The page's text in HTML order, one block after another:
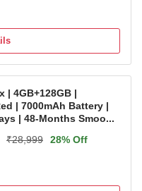
Silicon Carbon
| 4GB+128GB |
| 7000mAh Battery |
| 48-Months Smoo...
₹28,999 28% Off